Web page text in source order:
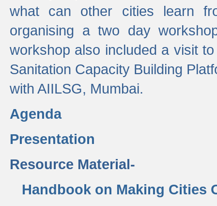
what can other cities learn
organising a two day
workshop also included a visit
Sanitation Capacity Building
with AIILSG, Mumbai.
Agenda
Presentation
Resource Material-
Handbook on Making Cities